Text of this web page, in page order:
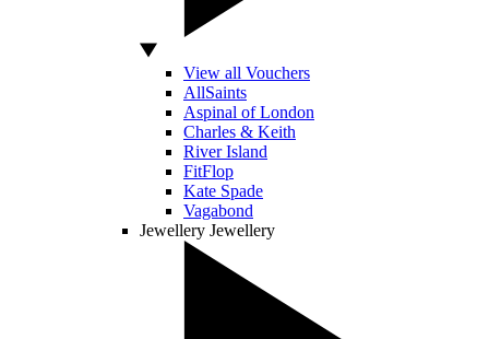
View all Vouchers
AllSaints
Aspinal of London
Charles & Keith
River Island
FitFlop
Kate Spade
Vagabond
Jewellery Jewellery